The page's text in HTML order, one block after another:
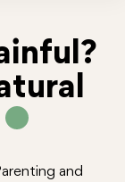
and